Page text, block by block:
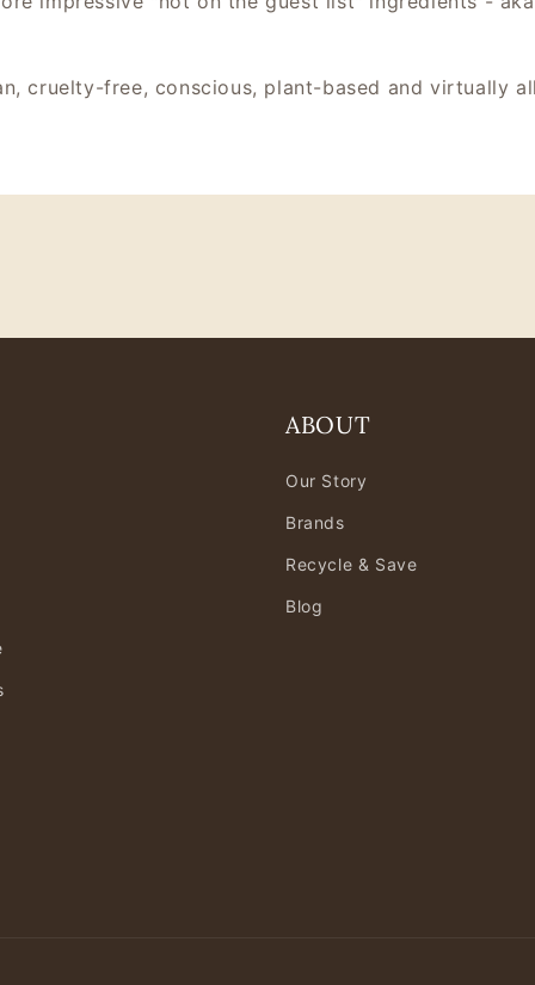
cruelty-free, conscious, plant-based and virtually
ABOUT
Our Story
Brands
Recycle & Save
Blog